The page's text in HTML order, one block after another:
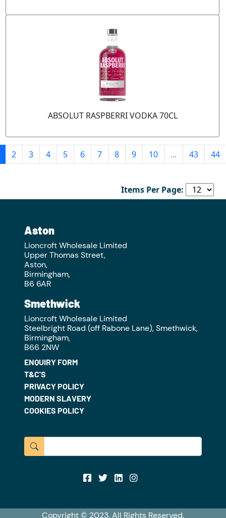
ABSOLUT RASPBERRI VODKA 70CL
2 3 4 5 6 7 8 9 10 ... 43 44
Items Per Page:
Aston
Lioncroft Wholesale Limited
Upper Thomas Street,
Aston,
Birmingham,
B6 6AR
Smethwick
Lioncroft Wholesale Limited
Steelbright Road (off Rabone Lane), Smethwick,
Birmingham,
B66 2NW
ENQUIRY FORM
T&C'S
PRIVACY POLICY
MODERN SLAVERY
COOKIES POLICY
Copyright © 2023. All Rights Reserved.